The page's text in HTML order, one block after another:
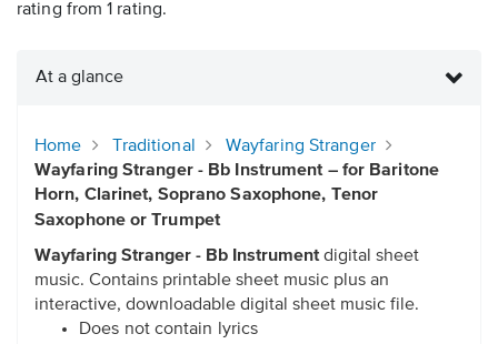
rating from 1 rating.
At a glance
Home Traditional
Wayfaring Stranger
Wayfaring Stranger - Bb Instrument – for Baritone
Horn, Clarinet, Soprano Saxophone, Tenor
Saxophone or Trumpet
Wayfaring Stranger - Bb Instrumentdigital sheet
music. Contains printable sheet music plus an
interactive, downloadable digital sheet music file.
Does not contain lyrics